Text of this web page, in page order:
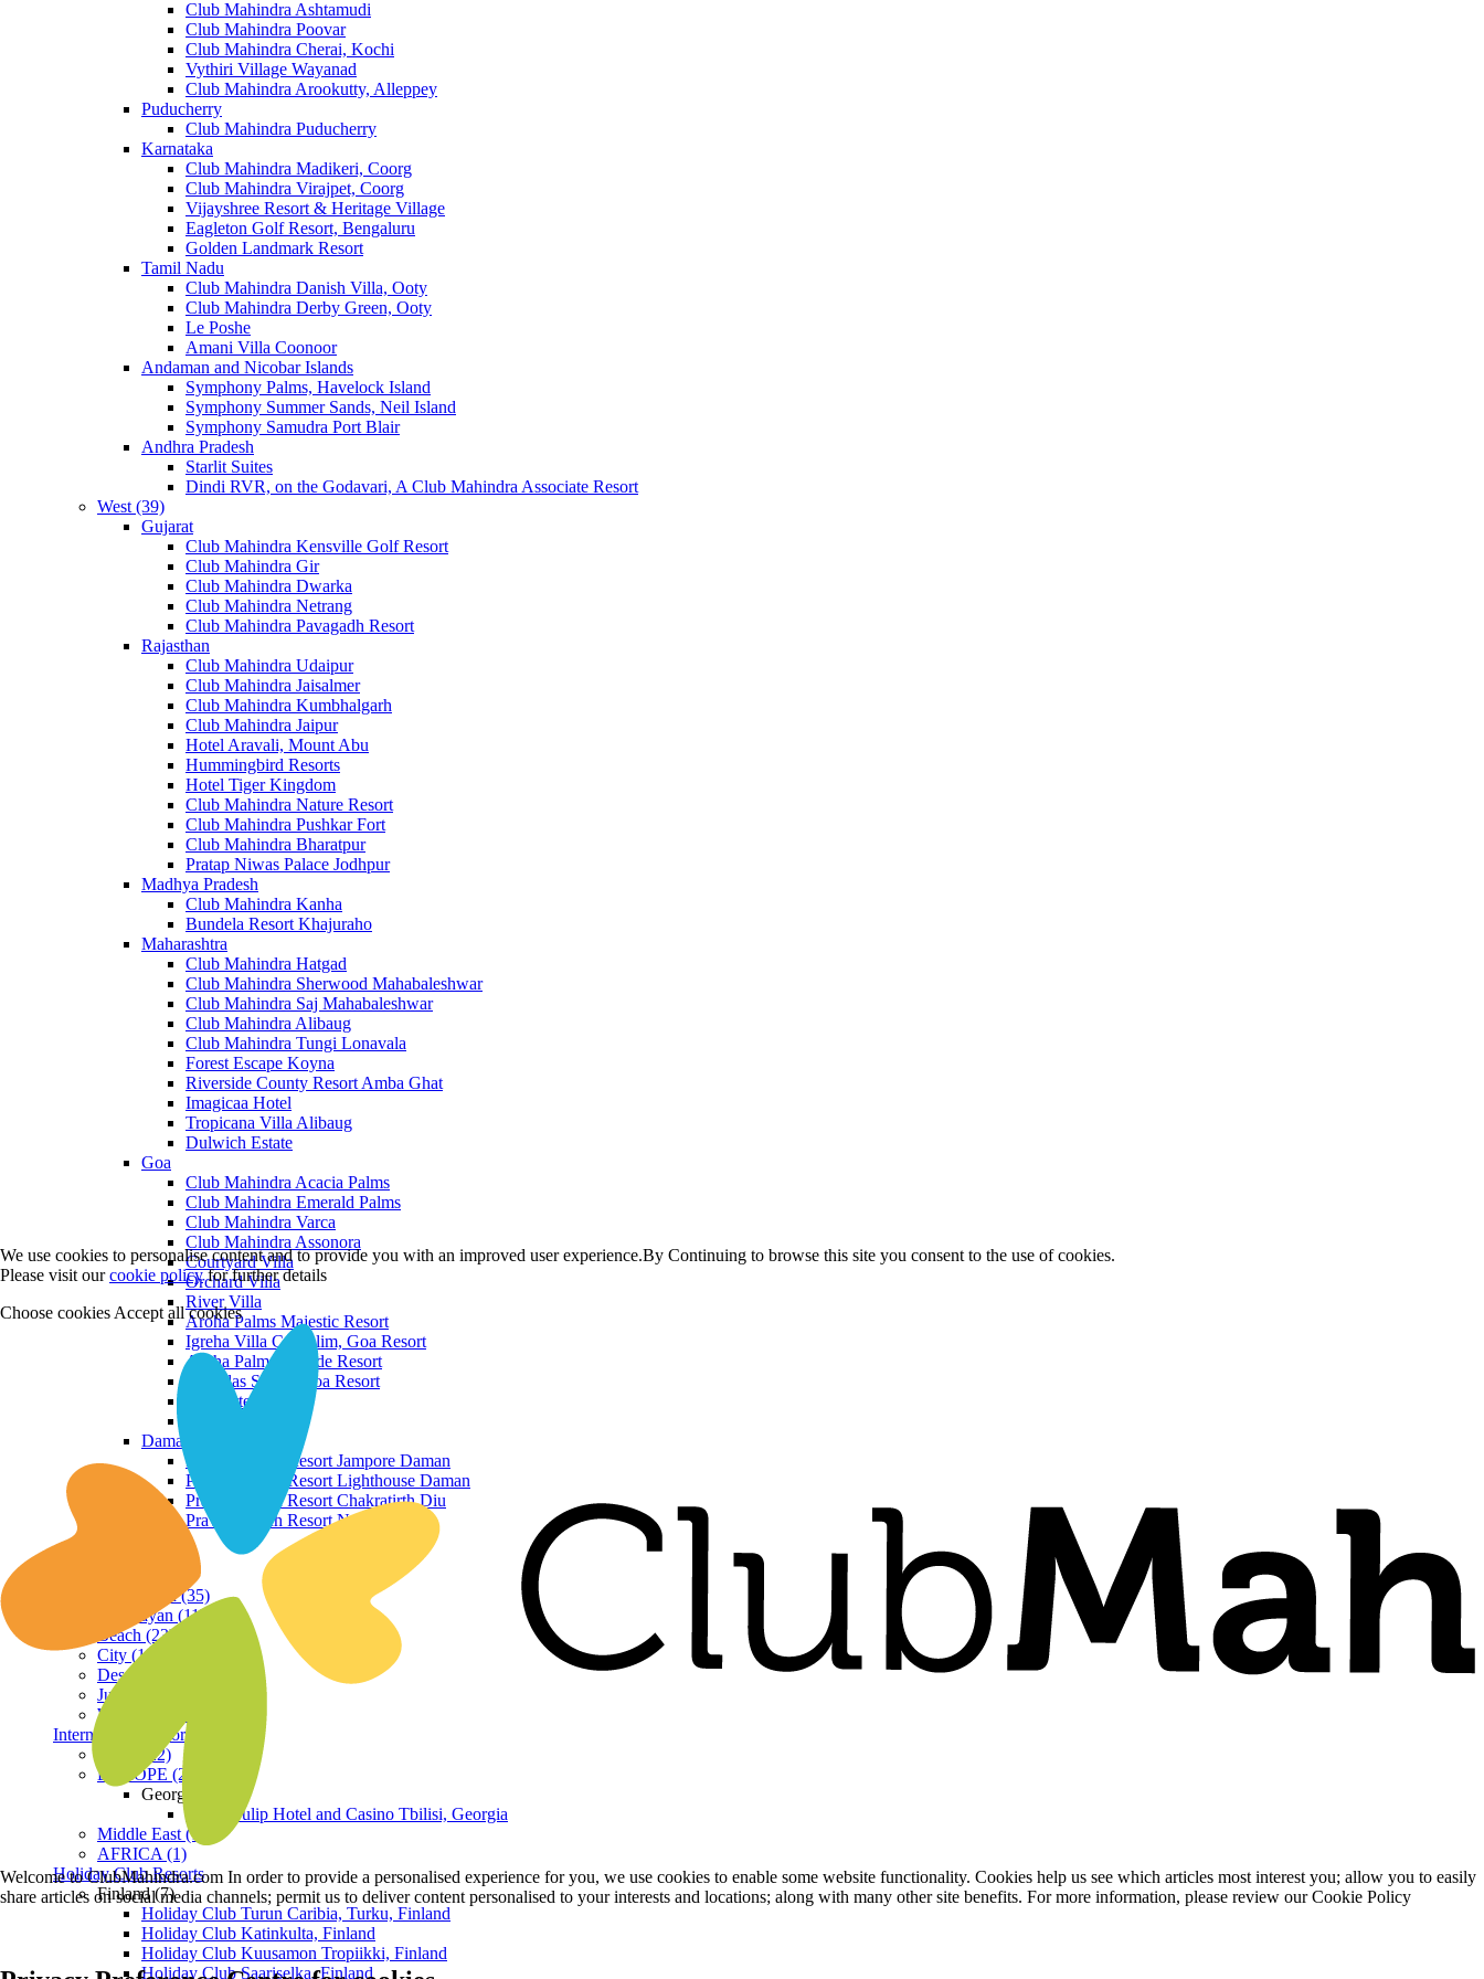
Club Mahindra Ashtamudi
Club Mahindra Poovar
Club Mahindra Cherai, Kochi
Vythiri Village Wayanad
Club Mahindra Arookutty, Alleppey
Puducherry
Club Mahindra Puducherry
Karnataka
Club Mahindra Madikeri, Coorg
Club Mahindra Virajpet, Coorg
Vijayshree Resort & Heritage Village
Eagleton Golf Resort, Bengaluru
Golden Landmark Resort
Tamil Nadu
Club Mahindra Danish Villa, Ooty
Club Mahindra Derby Green, Ooty
Le Poshe
Amani Villa Coonoor
Andaman and Nicobar Islands
Symphony Palms, Havelock Island
Symphony Summer Sands, Neil Island
Symphony Samudra Port Blair
Andhra Pradesh
Starlit Suites
Dindi RVR, on the Godavari, A Club Mahindra Associate Resort
West (39)
Gujarat
Club Mahindra Kensville Golf Resort
Club Mahindra Gir
Club Mahindra Dwarka
Club Mahindra Netrang
Club Mahindra Pavagadh Resort
Rajasthan
Club Mahindra Udaipur
Club Mahindra Jaisalmer
Club Mahindra Kumbhalgarh
Club Mahindra Jaipur
Hotel Aravali, Mount Abu
Hummingbird Resorts
Hotel Tiger Kingdom
Club Mahindra Nature Resort
Club Mahindra Pushkar Fort
Club Mahindra Bharatpur
Pratap Niwas Palace Jodhpur
Madhya Pradesh
Club Mahindra Kanha
Bundela Resort Khajuraho
Maharashtra
Club Mahindra Hatgad
Club Mahindra Sherwood Mahabaleshwar
Club Mahindra Saj Mahabaleshwar
Club Mahindra Alibaug
Club Mahindra Tungi Lonavala
Forest Escape Koyna
Riverside County Resort Amba Ghat
Imagicaa Hotel
Tropicana Villa Alibaug
Dulwich Estate
Goa
Club Mahindra Acacia Palms
Club Mahindra Emerald Palms
Club Mahindra Varca
Club Mahindra Assonora
Courtyard Villa
Orchard Villa
River Villa
Aroha Palms Majestic Resort
Igreha Villa C, Siolim, Goa Resort
Aroha Palms Grande Resort
Ishavilas Siolim Goa Resort
Monforte Villa
Daman and Diu
Praveg Beach Resort Jampore Daman
Praveg Beach Resort Lighthouse Daman
Praveg Beach Resort Chakratirth Diu
Praveg Beach Resort Nagoa Diu
Hill Station (35)
Himalayan (11)
Beach (23)
City (19)
Desert (3)
Jungle (16)
Waterfront (7)
International Resorts
ASIA (22)
EUROPE (2)
Georgia
Royal Tulip Hotel and Casino Tbilisi, Georgia
Middle East (1)
AFRICA (1)
Holiday Club Resorts
Finland (7)
Holiday Club Turun Caribia, Turku, Finland
Holiday Club Katinkulta, Finland
Holiday Club Kuusamon Tropiikki, Finland
Holiday Club Saariselka, Finland
We use cookies to personalise content and to provide you with an improved user experience.By Continuing to browse this site you consent to the use of cookies.
Please visit ourcookie policyfor further details
Choose cookies Accept all cookies
Welcome to ClubMahindra.com In order to provide a personalised experience for you, we use cookies to enable some website functionality. Cookies help us see which articles most interest you; allow you to easily
share articles on social media channels; permit us to deliver content personalised to your interests and locations; along with many other site benefits. For more information, please review our Cookie Policy